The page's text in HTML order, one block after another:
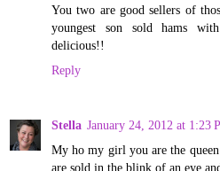
You two are good sellers of
youngest son sold hams
delicious!!
Reply
Stella January 24, 2012 at 1:23
My ho my girl you are the
are sold in the blink of an eye